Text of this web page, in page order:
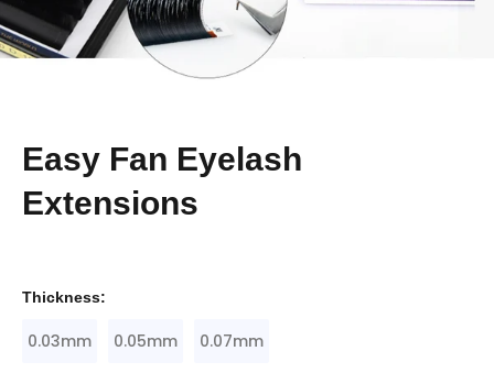
Easy Fan Eyelash
Extensions
Thickness:
0.03mm 0.05mm 0.07mm